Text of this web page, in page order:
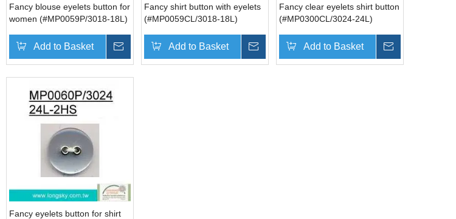
Inquire
Fancy blouse eyelets button for
women (#MP0059P/3018-18L)
Add to Basket Inquire
Fancy shirt button with eyelets
(#MP0059CL/3018-18L)
Add to Basket Inquire
Fancy clear eyelets shirt button
(#MP0300CL/3024-24L)
Add to Basket
Fancy eyelets button for shirt